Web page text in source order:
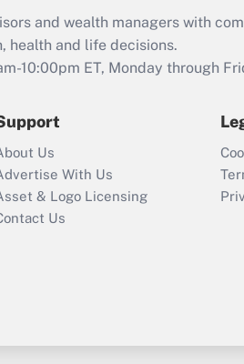
Act employee
retention tax
that was
Recently Updated
Who must file
return?
and wealth managers with
health and life decisions.
10:00pm ET, Monday through
Us
With Us
& Logo Licensing
Us